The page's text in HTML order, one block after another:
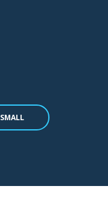
SMALL